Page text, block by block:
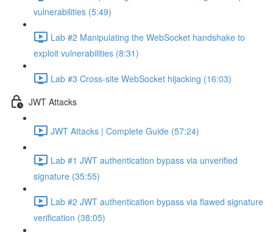
vulnerabilities (5:49)
Lab #2 Manipulating the WebSocket handshake to
exploit vulnerabilities (8:31)
Lab #3 Cross-site WebSocket hijacking (16:03)
JWT Attacks
JWT Attacks | Complete Guide (57:24)
Lab #1 JWT authentication bypass via unverified
signature (35:55)
Lab #2 JWT authentication bypass via flawed signature
verification (38:05)